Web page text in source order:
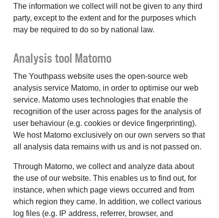
The information we collect will not be given to any third
party, except to the extent and for the purposes which
may be required to do so by national law.
Analysis tool Matomo
The Youthpass website uses the open-source web
analysis service Matomo, in order to optimise our web
service. Matomo uses technologies that enable the
recognition of the user across pages for the analysis of
user behaviour (e.g. cookies or device fingerprinting).
We host Matomo exclusively on our own servers so that
all analysis data remains with us and is not passed on.
Through Matomo, we collect and analyze data about
the use of our website. This enables us to find out, for
instance, when which page views occurred and from
which region they came. In addition, we collect various
log files (e.g. IP address, referrer, browser, and